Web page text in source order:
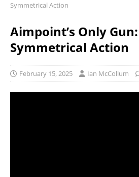
Symmetrical Action
Aimpoint’s Only Gun:
Symmetrical Action
February 15, 2025 Ian McCollum